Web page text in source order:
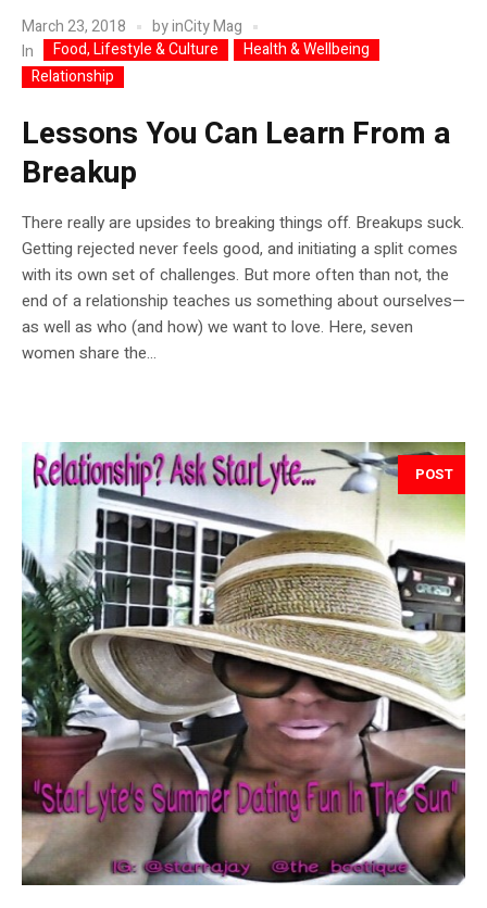
March 23, 2018 byinCity Mag
In
Food, Lifestyle & Culture
Health & Wellbeing
Relationship
Lessons You Can Learn From a
Breakup
There really are upsides to breaking things off. Breakups suck.
Getting rejected never feels good, and initiating a split comes
with its own set of challenges. But more often than not, the
end of a relationship teaches us something about ourselves—
as well as who (and how) we want to love. Here, seven
women share the...
POST